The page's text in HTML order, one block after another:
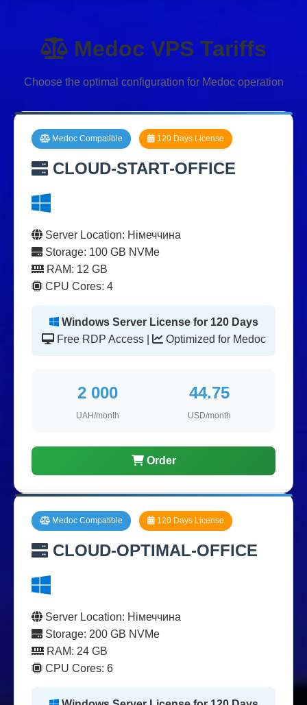
Medoc VPS Tariffs
Choose the optimal configuration for Medoc operation
Medoc Compatible 120 Days License
CLOUD-START-OFFICE
Server Location: Німеччина
Storage: 100 GB NVMe
RAM: 12 GB
CPU Cores: 4
Windows Server License for 120 Days
Free RDP Access |
Optimized for Medoc
2 000
UAH/month
44.75
USD/month
Order
Medoc Compatible 120 Days License
CLOUD-OPTIMAL-OFFICE
Server Location: Німеччина
Storage: 200 GB NVMe
RAM: 24 GB
CPU Cores: 6